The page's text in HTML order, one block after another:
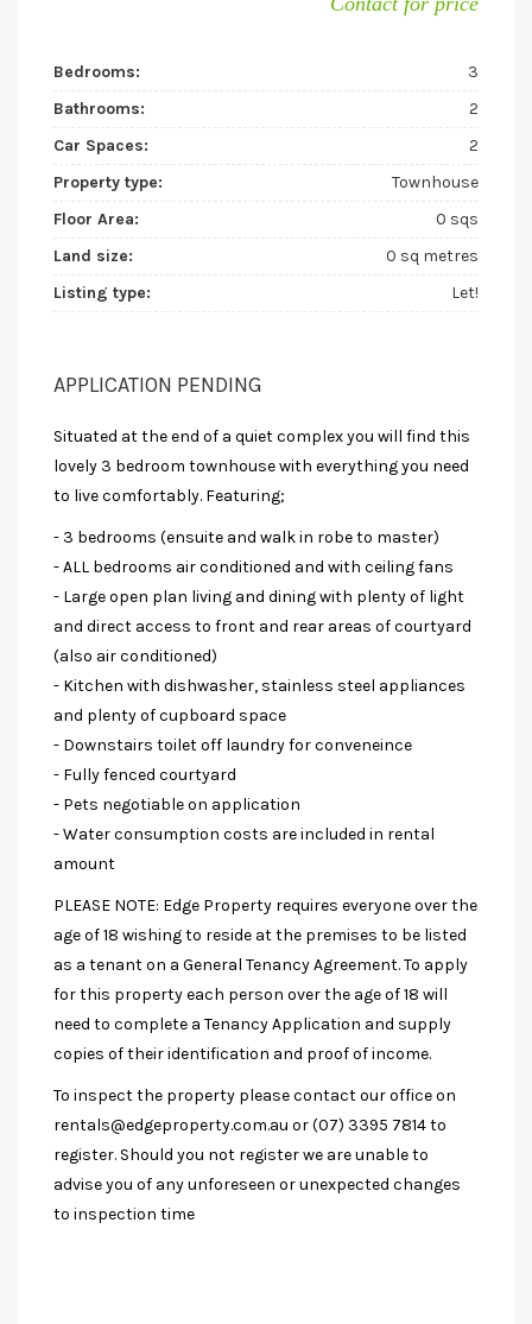
Bedrooms:
3
Bathrooms:
2
Car Spaces:
2
Property type:
Townhouse
Floor Area:
0 sqs
Land size:
0 sq metres
Listing type:
Let!
APPLICATION PENDING
Situated at the end of a quiet complex you will find this
lovely 3 bedroom townhouse with everything you need
to live comfortably. Featuring;
- 3 bedrooms (ensuite and walk in robe to master)
- ALL bedrooms air conditioned and with ceiling fans
- Large open plan living and dining with plenty of light
and direct access to front and rear areas of courtyard
(also air conditioned)
- Kitchen with dishwasher, stainless steel appliances
and plenty of cupboard space
- Downstairs toilet off laundry for conveneince
- Fully fenced courtyard
- Pets negotiable on application
- Water consumption costs are included in rental
amount
PLEASE NOTE: Edge Property requires everyone over the
age of 18 wishing to reside at the premises to be listed
as a tenant on a General Tenancy Agreement. To apply
for this property each person over the age of 18 will
need to complete a Tenancy Application and supply
copies of their identification and proof of income.
To inspect the property please contact our office on
rentals@edgeproperty.com.au or (07) 3395 7814 to
register. Should you not register we are unable to
advise you of any unforeseen or unexpected changes
to inspection time